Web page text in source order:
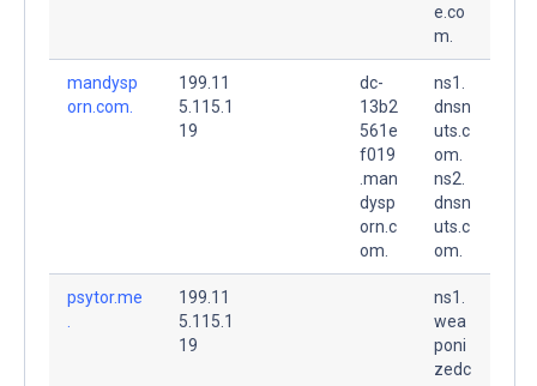
e.co
m.
mandysp
orn.com.
199.11
5.115.1
19
dc-
13b2
561e
f019
.man
dysp
orn.c
om.
ns1.
dnsn
uts.c
om.
ns2.
dnsn
uts.c
om.
psytor.me
199.11
5.115.1
19
ns1.
wea
poni
zedc